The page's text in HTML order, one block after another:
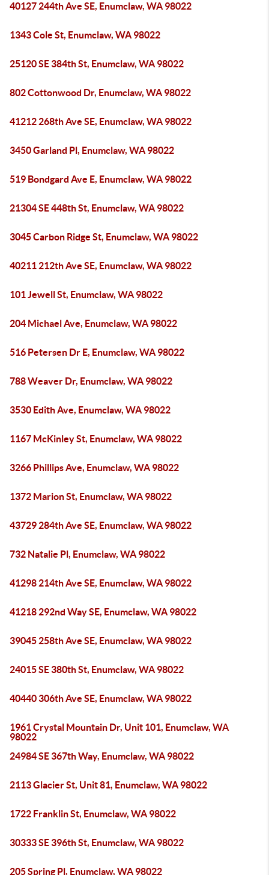
40127 244th Ave SE, Enumclaw, WA 98022
1343 Cole St, Enumclaw, WA 98022
25120 SE 384th St, Enumclaw, WA 98022
802 Cottonwood Dr, Enumclaw, WA 98022
41212 268th Ave SE, Enumclaw, WA 98022
3450 Garland Pl, Enumclaw, WA 98022
519 Bondgard Ave E, Enumclaw, WA 98022
21304 SE 448th St, Enumclaw, WA 98022
3045 Carbon Ridge St, Enumclaw, WA 98022
40211 212th Ave SE, Enumclaw, WA 98022
101 Jewell St, Enumclaw, WA 98022
204 Michael Ave, Enumclaw, WA 98022
516 Petersen Dr E, Enumclaw, WA 98022
788 Weaver Dr, Enumclaw, WA 98022
3530 Edith Ave, Enumclaw, WA 98022
1167 McKinley St, Enumclaw, WA 98022
3266 Phillips Ave, Enumclaw, WA 98022
1372 Marion St, Enumclaw, WA 98022
43729 284th Ave SE, Enumclaw, WA 98022
732 Natalie Pl, Enumclaw, WA 98022
41298 214th Ave SE, Enumclaw, WA 98022
41218 292nd Way SE, Enumclaw, WA 98022
39045 258th Ave SE, Enumclaw, WA 98022
24015 SE 380th St, Enumclaw, WA 98022
40440 306th Ave SE, Enumclaw, WA 98022
1961 Crystal Mountain Dr, Unit 101, Enumclaw, WA
98022
24984 SE 367th Way, Enumclaw, WA 98022
2113 Glacier St, Unit 81, Enumclaw, WA 98022
1722 Franklin St, Enumclaw, WA 98022
30333 SE 396th St, Enumclaw, WA 98022
205 Spring Pl, Enumclaw, WA 98022